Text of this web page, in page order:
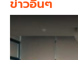
ข่าวอื่นๆ